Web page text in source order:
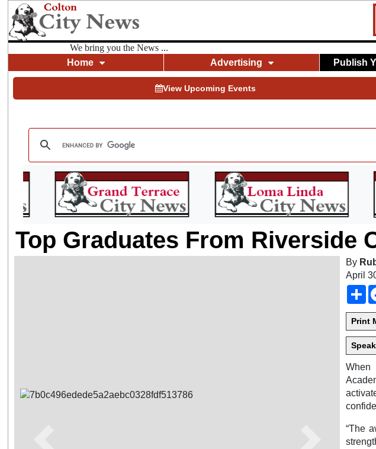
We bring you the News ...
Home
Advertising Publish
View Upcoming Events
Top Graduates From Riverside
By
April
When
“The